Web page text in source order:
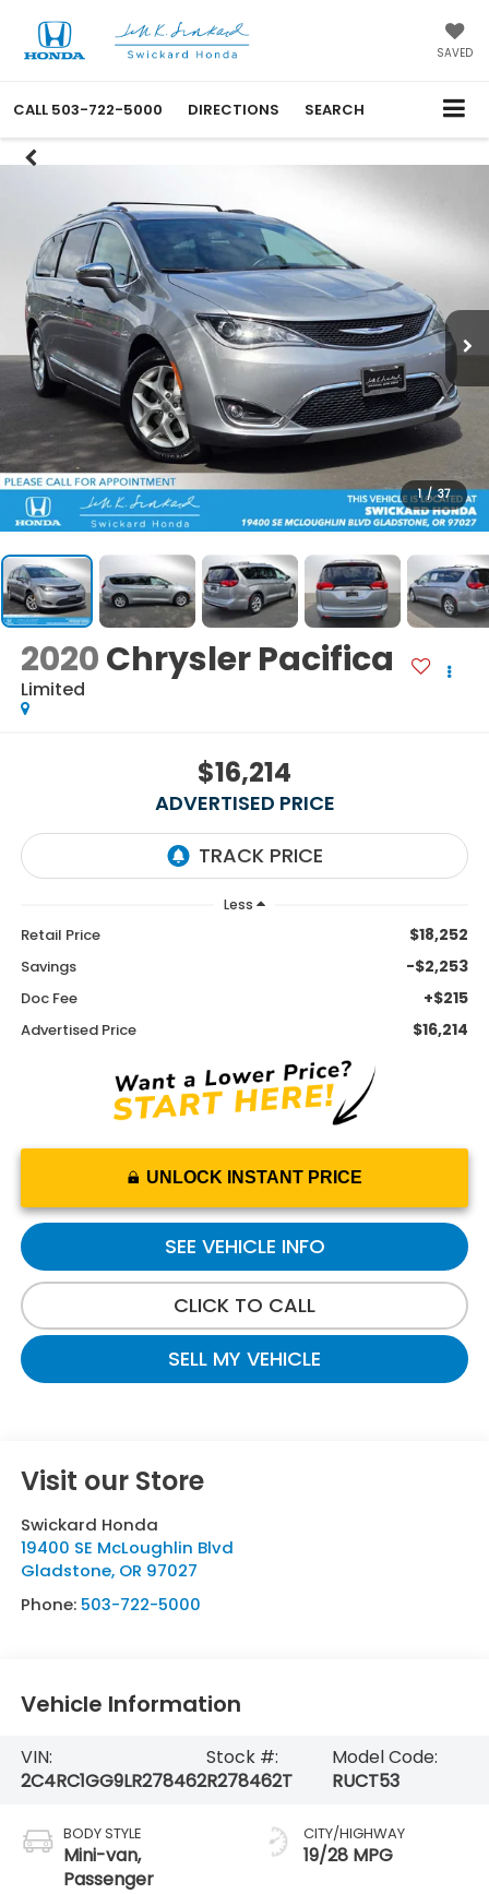
SAVED
CALL 503-722-5000 DIRECTIONS SEARCH
1 / 37
2020Chrysler Pacifica
Limited
$16,214
ADVERTISED PRICE
Less
Retail Price $18,252
Savings -$2,253
Doc Fee +$215
Advertised Price $16,214
UNLOCK INSTANT PRICE
SEE VEHICLE INFO
CLICK TO CALL
SELL MY VEHICLE
Visit our Store
Swickard Honda
19400 SE McLoughlin Blvd
Gladstone, OR 97027
Phone: 503-722-5000
Vehicle Information
VIN:
2C4RC1GG9LR278462
Stock #:
R278462T
Model Code:
RUCT53
BODY STYLE
Mini-van,
Passenger
CITY/HIGHWAY
19/28 MPG